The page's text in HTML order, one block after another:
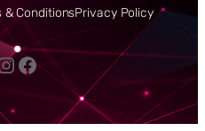
& ConditionsPrivacy Policy
Facebook